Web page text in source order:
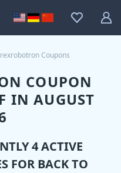
Coupons
COUPON
IN AUGUST
4 ACTIVE
FOR BACK TO